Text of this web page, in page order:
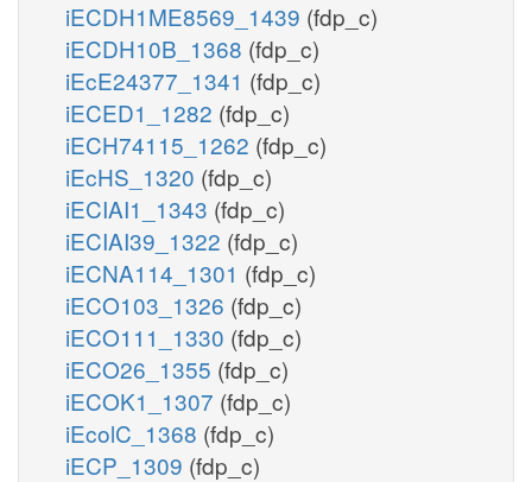
iECDH1ME8569_1439 (fdp_c)
iECDH10B_1368 (fdp_c)
iEcE24377_1341 (fdp_c)
iECED1_1282 (fdp_c)
iECH74115_1262 (fdp_c)
iEcHS_1320 (fdp_c)
iECIAI1_1343 (fdp_c)
iECIAI39_1322 (fdp_c)
iECNA114_1301 (fdp_c)
iECO103_1326 (fdp_c)
iECO111_1330 (fdp_c)
iECO26_1355 (fdp_c)
iECOK1_1307 (fdp_c)
iEcolC_1368 (fdp_c)
iECP_1309 (fdp_c)